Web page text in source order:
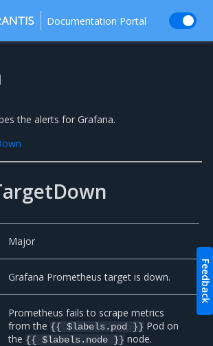
Documentation Portal
the alerts for Grafana.
Major
Grafana Prometheus target is down.
Prometheus fails to scrape metrics
from the {{ $labels.pod }} Pod on
the {{ $labels.node }} node.
Feedback